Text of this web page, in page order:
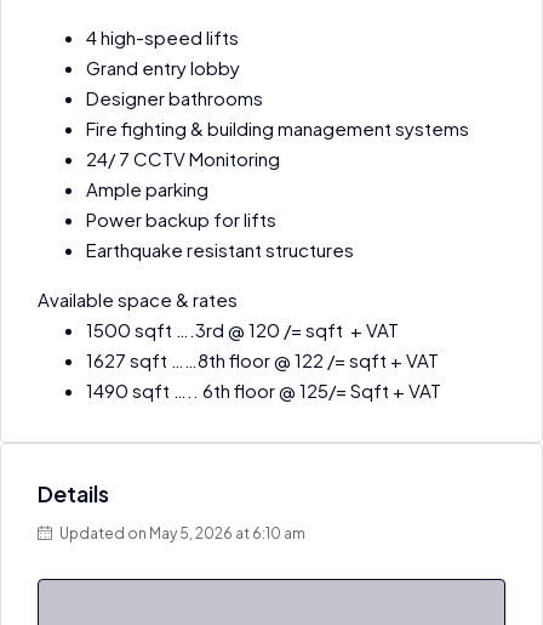
4 high-speed lifts
Grand entry lobby
Designer bathrooms
Fire fighting & building management systems
24/ 7 CCTV Monitoring
Ample parking
Power backup for lifts
Earthquake resistant structures
Available space & rates
1500 sqft ….3rd @ 120 /= sqft + VAT
1627 sqft ……8th floor @ 122 /= sqft + VAT
1490 sqft ….. 6th floor @ 125/= Sqft + VAT
Details
Updated on May 5, 2026 at 6:10 am